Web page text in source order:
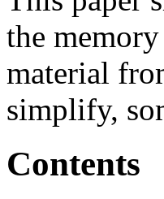
the
material
simplify,
Contents